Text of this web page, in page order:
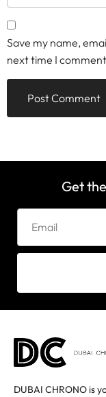
Save my name,
next time I
Get
DUBAI CHRONO is